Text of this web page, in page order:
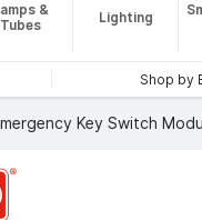
&
Tubes
Lighting
Shop by
Key Switch